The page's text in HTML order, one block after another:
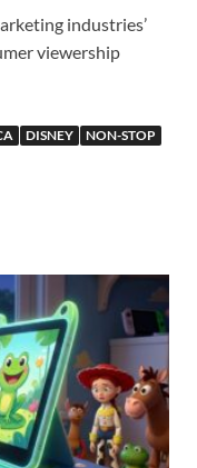
industries’
viewership
DISNEY
NON-STOP